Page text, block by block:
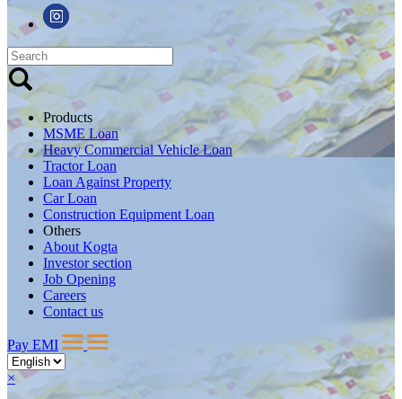
Products
MSME Loan
Heavy Commercial Vehicle Loan
Tractor Loan
Loan Against Property
Car Loan
Construction Equipment Loan
Others
About Kogta
Investor section
Job Opening
Careers
Contact us
Pay EMI
×